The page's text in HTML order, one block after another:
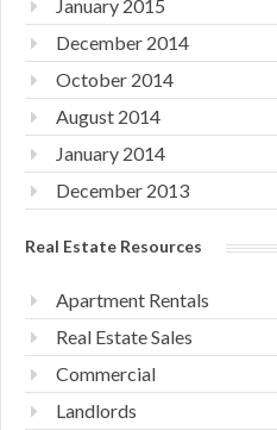
January 2015
December 2014
October 2014
August 2014
January 2014
December 2013
Real Estate Resources
Apartment Rentals
Real Estate Sales
Commercial
Landlords